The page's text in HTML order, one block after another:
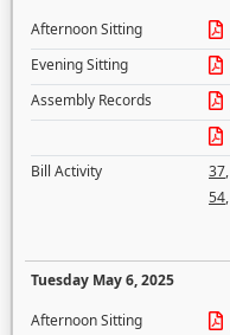
Afternoon Sitting
Evening Sitting
Assembly Records
Bill Activity
37,
54,
Tuesday May 6, 2025
Afternoon Sitting